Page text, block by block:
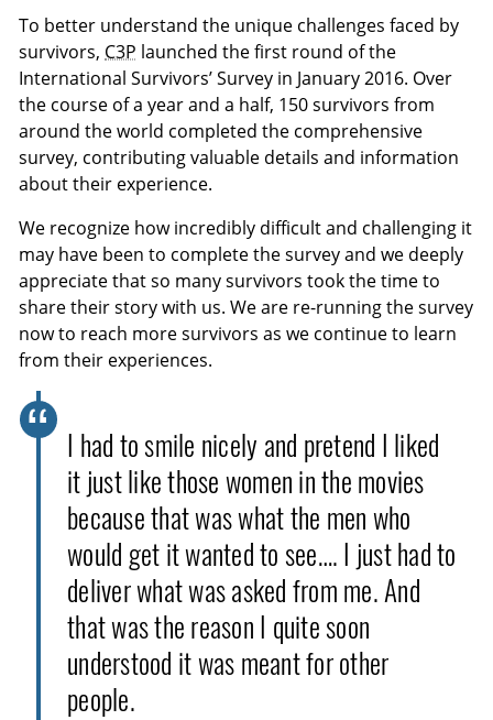
To better understand the unique challenges faced by
survivors, C3P launched the first round of the
International Survivors’ Survey in January 2016. Over
the course of a year and a half, 150 survivors from
around the world completed the comprehensive
survey, contributing valuable details and information
about their experience.
We recognize how incredibly difficult and challenging it
may have been to complete the survey and we deeply
appreciate that so many survivors took the time to
share their story with us. We are re-running the survey
now to reach more survivors as we continue to learn
from their experiences.
I had to smile nicely and pretend I liked
it just like those women in the movies
because that was what the men who
would get it wanted to see…. I just had to
deliver what was asked from me. And
that was the reason I quite soon
understood it was meant for other
people.